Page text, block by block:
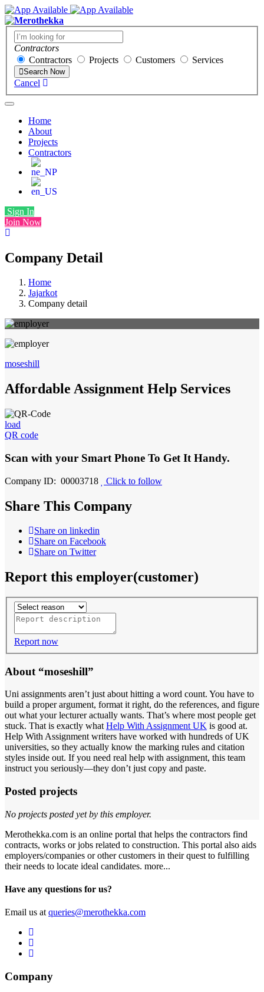
Contractors
Contractors
Projects Customers Services
Search Now
Cancel
Home
About
Projects
Contractors
Sign In
Join Now
Company Detail
Home
Jajarkot
Company detail
moseshill
Affordable Assignment Help Services
load
QR code
Scan with your Smart Phone To Get It Handy.
Company ID: 00003718 Click to follow
Share This Company
Share on linkedin
Share on Facebook
Share on Twitter
Report this employer(customer)
Report now
About “moseshill”
Uni assignments aren’t just about hitting a word count. You have to
build a proper argument, format it right, do the references, and figure
out what your lecturer actually wants. That’s where most people get
stuck. That is exactly what Help With Assignment UK is good at.
Help With Assignment writers have worked with hundreds of UK
universities, so they actually know the marking rules and citation
styles inside out. If you need real help with assignment, this team
instruct you seriously—they don’t just copy and paste.
Posted projects
No projects posted yet by this employer.
Merothekka.com is an online portal that helps the contractors find
contracts, works or jobs related to construction. This portal also aids
employers/companies or other customers in their quest to fulfilling
their needs to locate ideal candidates. more...
Have any questions for us?
Email us at queries@merothekka.com
Company